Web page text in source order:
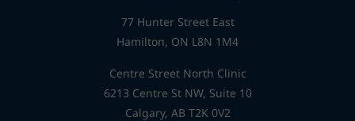
77 Hunter Street East
Hamilton, ON L8N 1M4
Centre Street North Clinic
6213 Centre St NW, Suite 10
Calgary, AB T2K 0V2